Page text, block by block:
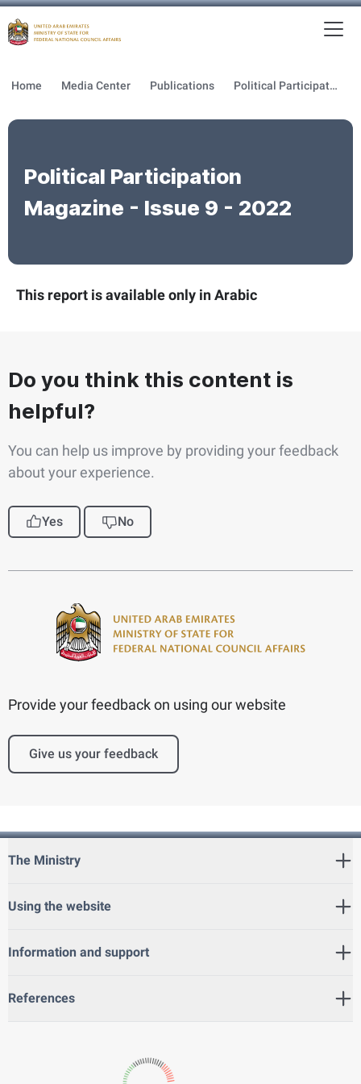
Home Media Center Publications Political Participation Magazine
Political Participation
Magazine - Issue 9 - 2022
This report is available only in Arabic
Do you think this content is
helpful?
You can help us improve by providing your feedback
about your experience.
Yes No
Provide your feedback on using our website
Give us your feedback
The Ministry
Using the website
Information and support
References